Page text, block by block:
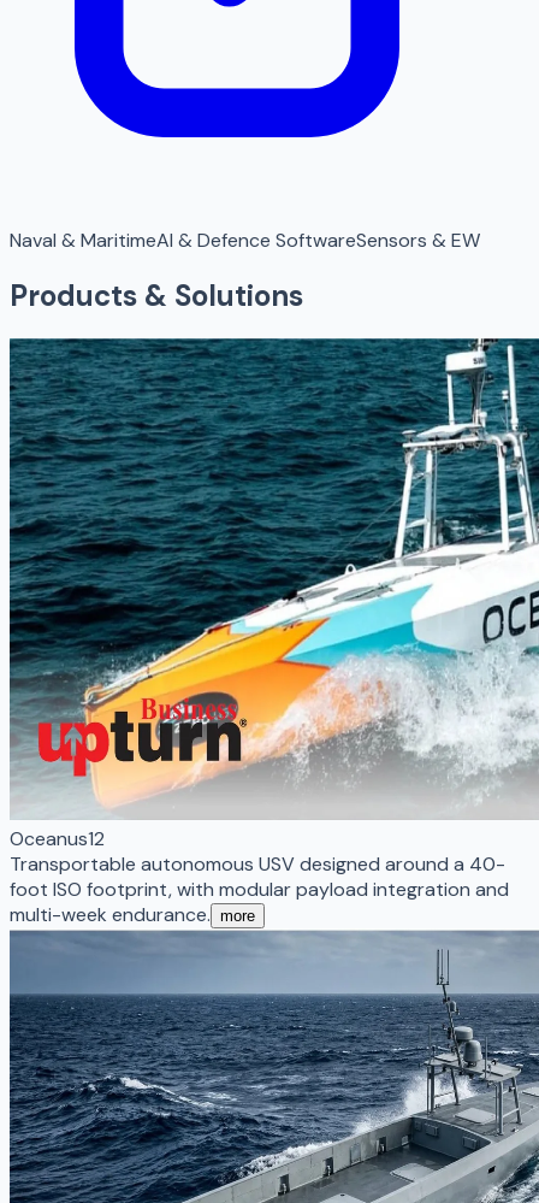
Naval & MaritimeAI & Defence SoftwareSensors & EW
Products & Solutions
Oceanus12
Transportable autonomous USV designed around a 40-
foot ISO footprint, with modular payload integration and
multi-week endurance. more